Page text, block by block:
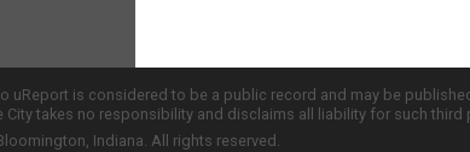
uReport is considered to be a public record and may be
City takes no responsibility and disclaims all liability for such
Indiana. All rights reserved.